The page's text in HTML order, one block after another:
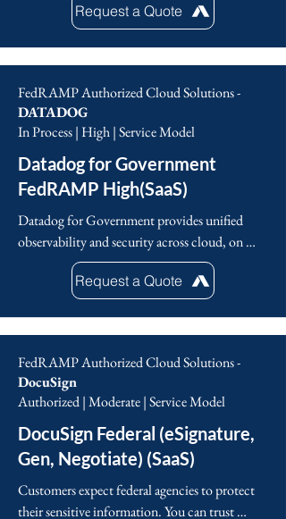
and AI platforms. This enables accelerated data
provides a trusted foundation for agencies to
unlock the value of data through their Data
Intelligence Platform.
Request a Quote
FedRAMP Authorized Cloud Solutions -
DATADOG
In Process | High | Service Model
Datadog for Government
FedRAMP High(SaaS)
Datadog for Government provides unified
observability and security across cloud, on
premises, and hybrid infrastructures. Approved
under FedRAMP®, the platform consolidates
support digital transformation initiatives,
streamline between Dev, Ops, Sec, and
Business teams, accelerate application delivery,
minimize downtime, enforce a strong security
posture, understand user behavior, and track
automation and AI powered insights, Datadog
Request a Quote
FedRAMP Authorized Cloud Solutions -
DocuSign
Authorized | Moderate | Service Model
DocuSign Federal (eSignature,
Gen, Negotiate) (SaaS)
Customers expect federal agencies to protect
their sensitive information. You can trust